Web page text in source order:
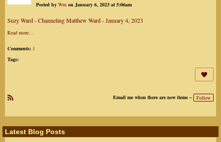
Posted by Wm on January 6, 2023 at 5:06am
Suzy Ward - Channeling Matthew Ward - January 4, 2023
Read more…
Comments: 1
Tags:
Email me when there are new items – Follow
Latest Blog Posts